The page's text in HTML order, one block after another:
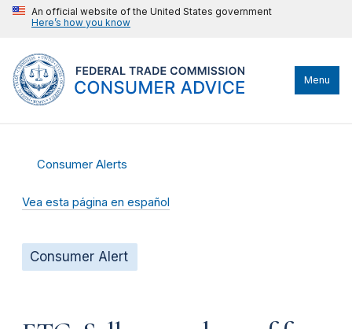
An official website of the United States government
Here’s how you know
Menu
Consumer Alerts
Vea esta página en español
Consumer Alert